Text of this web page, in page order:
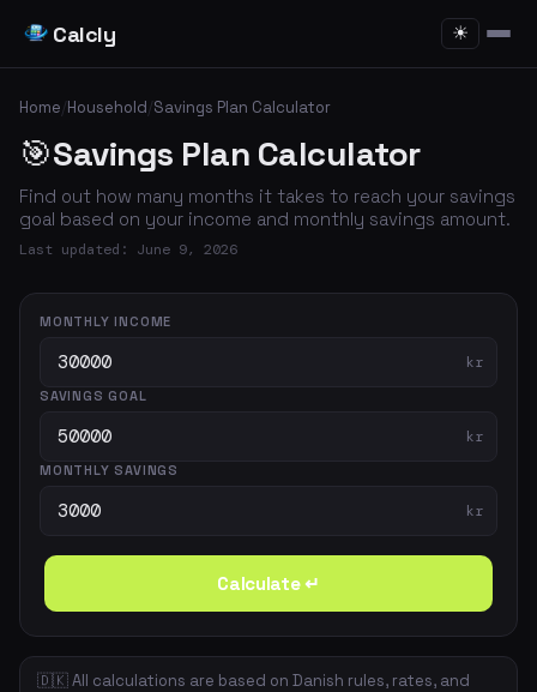
Calcly ☀
Home/Household/Savings Plan Calculator
🎯Savings Plan Calculator
Find out how many months it takes to reach your savings
goal based on your income and monthly savings amount.
Last updated: June 9, 2026
MONTHLY INCOME
kr
SAVINGS GOAL
kr
MONTHLY SAVINGS
kr
Calculate ↵
🇩🇰 All calculations are based on Danish rules, rates, and